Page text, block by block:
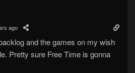
ago
and the games on my wish
Pretty sure Free Time is gonna